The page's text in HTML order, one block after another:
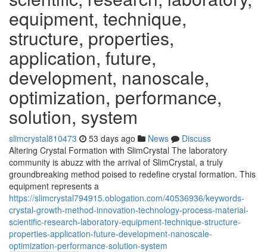
equipment, technique,
structure, properties,
application, future,
development, nanoscale,
optimization, performance,
solution, system
slimcrystal810473 53 days ago News
Discuss
Altering Crystal Formation with SlimCrystal The laboratory
community is abuzz with the arrival of SlimCrystal, a truly
groundbreaking method poised to redefine crystal formation. This
equipment represents a
https://slimcrystal794915.oblogation.com/40536936/keywords-
crystal-growth-method-innovation-technology-process-material-
scientific-research-laboratory-equipment-technique-structure-
properties-application-future-development-nanoscale-
optimization-performance-solution-system